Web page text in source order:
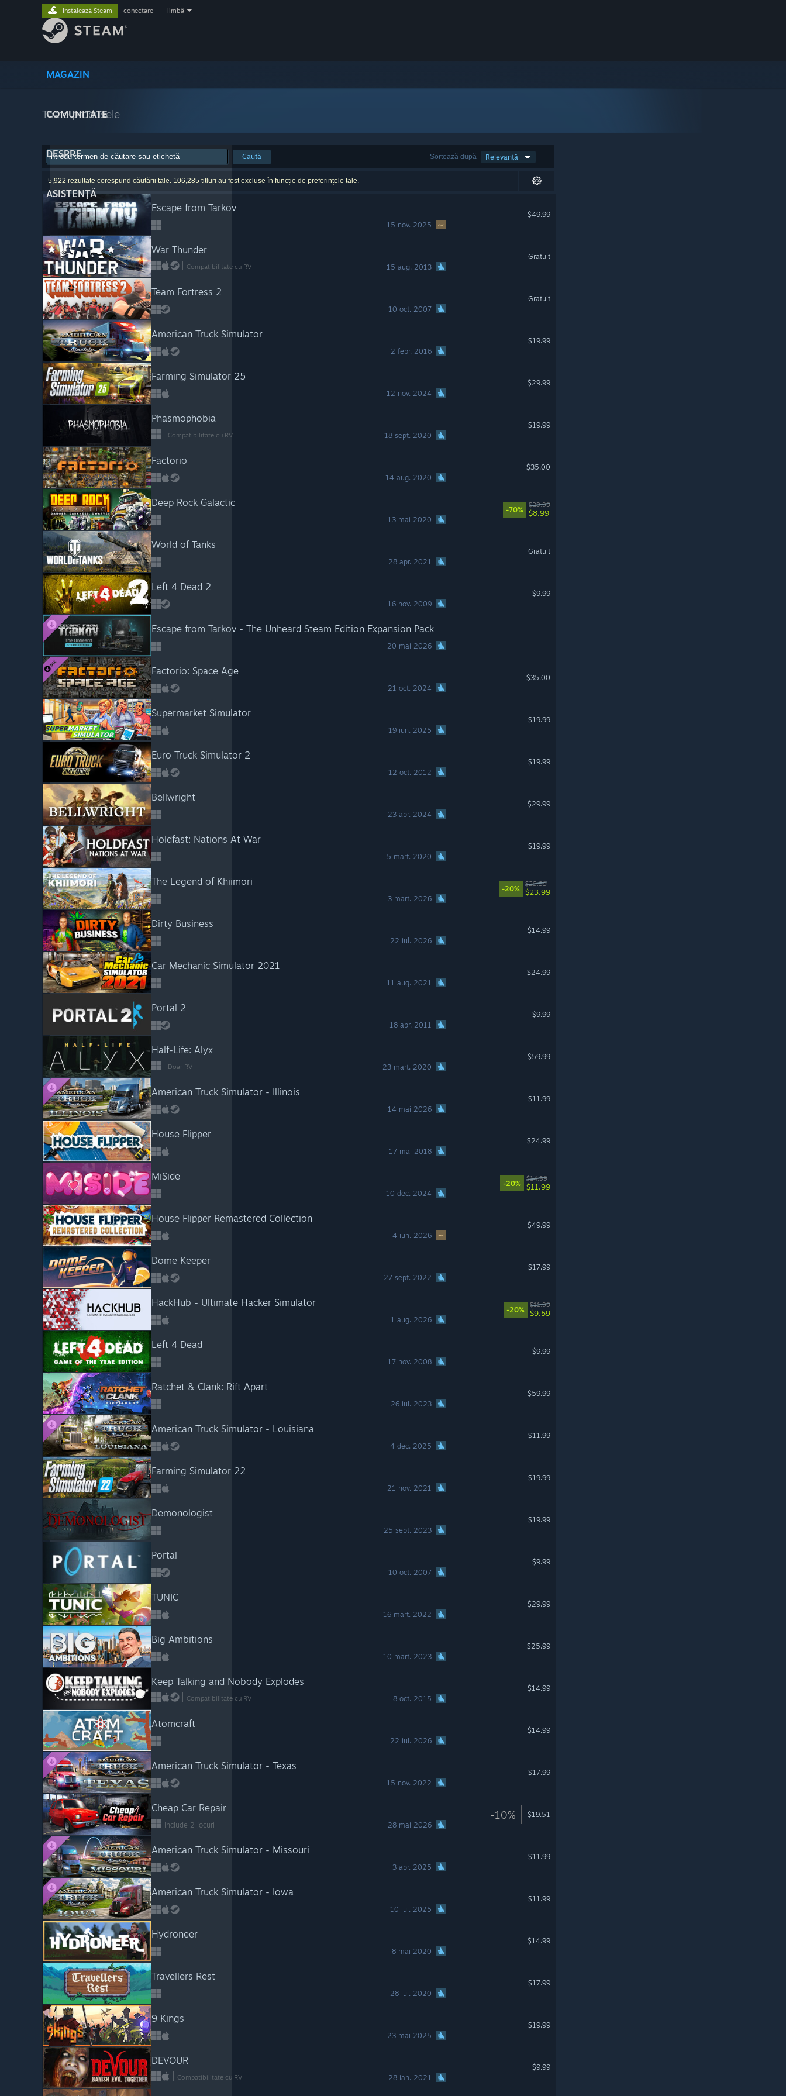
MAGAZIN
COMUNITATE
DESPRE
ASISTENȚĂ
Instalează Steam conectare limbă
Toate produsele
Sortează după Relevanță
Caută
5,922 rezultate corespund căutării tale. 106,285 titluri au fost excluse în funcție de preferințele tale.
Escape from Tarkov
15 nov. 2025
$49.99
War Thunder
Compatibilitate cu RV 15 aug. 2013
Gratuit
Team Fortress 2
10 oct. 2007
Gratuit
American Truck Simulator
2 febr. 2016
$19.99
Farming Simulator 25
12 nov. 2024
$29.99
Phasmophobia
Compatibilitate cu RV 18 sept. 2020
$19.99
Factorio
14 aug. 2020
$35.00
Deep Rock Galactic
13 mai 2020
-70%
$29.99
$8.99
World of Tanks
28 apr. 2021
Gratuit
Left 4 Dead 2
16 nov. 2009
$9.99
Escape from Tarkov - The Unheard Steam Edition Expansion Pack
20 mai 2026
Factorio: Space Age
21 oct. 2024
$35.00
Supermarket Simulator
19 iun. 2025
$19.99
Euro Truck Simulator 2
12 oct. 2012
$19.99
Bellwright
23 apr. 2024
$29.99
Holdfast: Nations At War
5 mart. 2020
$19.99
The Legend of Khiimori
3 mart. 2026
-20%
$29.99
$23.99
Dirty Business
22 iul. 2026
$14.99
Car Mechanic Simulator 2021
11 aug. 2021
$24.99
Portal 2
18 apr. 2011
$9.99
Half-Life: Alyx
Doar RV 23 mart. 2020
$59.99
American Truck Simulator - Illinois
14 mai 2026
$11.99
House Flipper
17 mai 2018
$24.99
MiSide
10 dec. 2024
-20%
$14.99
$11.99
House Flipper Remastered Collection
4 iun. 2026
$49.99
Dome Keeper
27 sept. 2022
$17.99
HackHub - Ultimate Hacker Simulator
1 aug. 2026
-20%
$11.99
$9.59
Left 4 Dead
17 nov. 2008
$9.99
Ratchet & Clank: Rift Apart
26 iul. 2023
$59.99
American Truck Simulator - Louisiana
4 dec. 2025
$11.99
Farming Simulator 22
21 nov. 2021
$19.99
Demonologist
25 sept. 2023
$19.99
Portal
10 oct. 2007
$9.99
TUNIC
16 mart. 2022
$29.99
Big Ambitions
10 mart. 2023
$25.99
Keep Talking and Nobody Explodes
Compatibilitate cu RV 8 oct. 2015
$14.99
Atomcraft
22 iul. 2026
$14.99
American Truck Simulator - Texas
15 nov. 2022
$17.99
Cheap Car Repair
Include 2 jocuri 28 mai 2026
-10% $19.51
American Truck Simulator - Missouri
3 apr. 2025
$11.99
American Truck Simulator - Iowa
10 iul. 2025
$11.99
Hydroneer
8 mai 2020
$14.99
Travellers Rest
28 iul. 2020
$17.99
9 Kings
23 mai 2025
$19.99
DEVOUR
Compatibilitate cu RV 28 ian. 2021
$9.99